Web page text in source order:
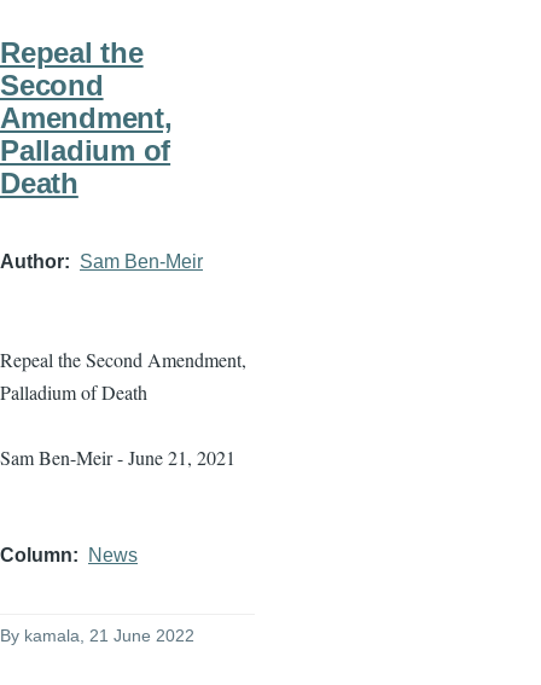
Repeal the
Second
Amendment,
Palladium of
Death
Author Sam Ben-Meir
Repeal the Second Amendment,
Palladium of Death
Sam Ben-Meir - June 21, 2021
Column News
By kamala , 21 June 2022